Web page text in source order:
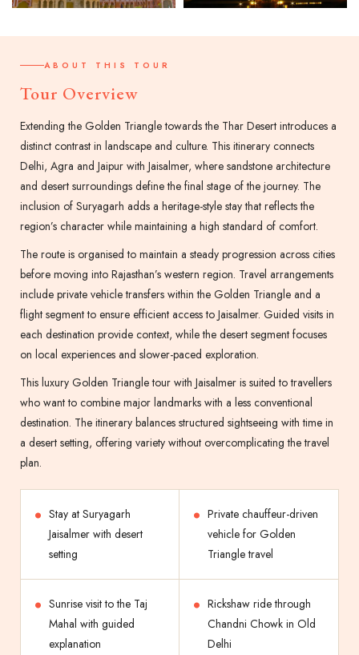
ABOUT THIS TOUR
Tour Overview
Extending the Golden Triangle towards the Thar Desert introduces a
distinct contrast in landscape and culture. This itinerary connects
Delhi, Agra and Jaipur with Jaisalmer, where sandstone architecture
and desert surroundings define the final stage of the journey. The
inclusion of Suryagarh adds a heritage-style stay that reflects the
region’s character while maintaining a high standard of comfort.
The route is organised to maintain a steady progression across cities
before moving into Rajasthan’s western region. Travel arrangements
include private vehicle transfers within the Golden Triangle and a
flight segment to ensure efficient access to Jaisalmer. Guided visits in
each destination provide context, while the desert segment focuses
on local experiences and slower-paced exploration.
This luxury Golden Triangle tour with Jaisalmer is suited to travellers
who want to combine major landmarks with a less conventional
destination. The itinerary balances structured sightseeing with time in
a desert setting, offering variety without overcomplicating the travel
plan.
Stay at Suryagarh
Jaisalmer with desert
setting
Private chauffeur-driven
vehicle for Golden
Triangle travel
Sunrise visit to the Taj
Mahal with guided
explanation
Rickshaw ride through
Chandni Chowk in Old
Delhi